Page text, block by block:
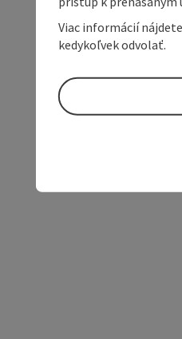
Viac informácií
kedykoľvek odvolať.